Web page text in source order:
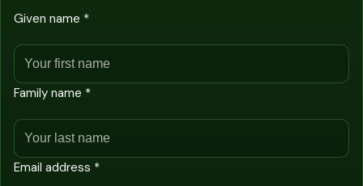
Given name *
Family name *
Email address *